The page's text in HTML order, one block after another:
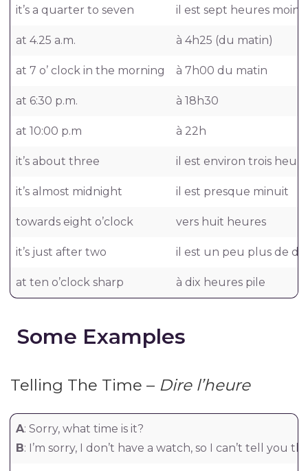
it’s a quarter to seven il est sept heures
at 4.25 a.m. à 4h25 (du matin)
at 7 o’ clock in the morning à 7h00 du matin
at 6:30 p.m. à 18h30
at 10:00 p.m à 22h
it’s about three il est environ trois
it’s almost midnight il est presque minuit
towards eight o’clock vers huit heures
it’s just after two il est un peu plus de
at ten o’clock sharp à dix heures pile
Some Examples
Telling The Time – Dire l’heure
A: Sorry, what time is it?
B: I’m sorry, I don’t have a watch, so I can’t tell you